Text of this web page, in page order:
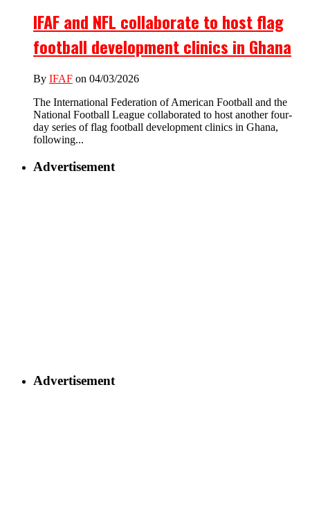
IFAF and NFL collaborate to host flag
football development clinics in Ghana
By IFAF on 04/03/2026
The International Federation of American Football and the
National Football League collaborated to host another four-
day series of flag football development clinics in Ghana,
following...
Advertisement
Advertisement